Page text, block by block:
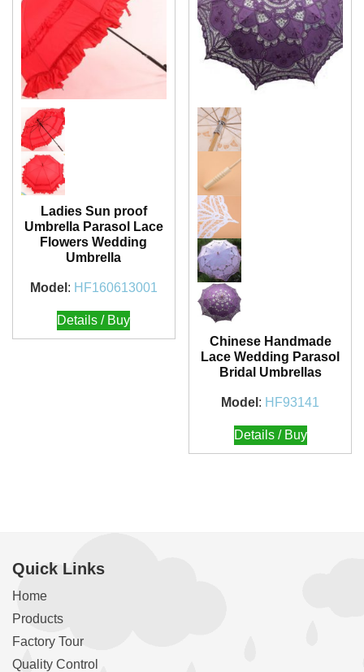
Ladies Sun proof
Umbrella Parasol Lace
Flowers Wedding
Umbrella
Model : HF160613001
Details / Buy
Chinese Handmade
Lace Wedding Parasol
Bridal Umbrellas
Model : HF93141
Details / Buy
Quick Links
Home
Products
Factory Tour
Quality Control